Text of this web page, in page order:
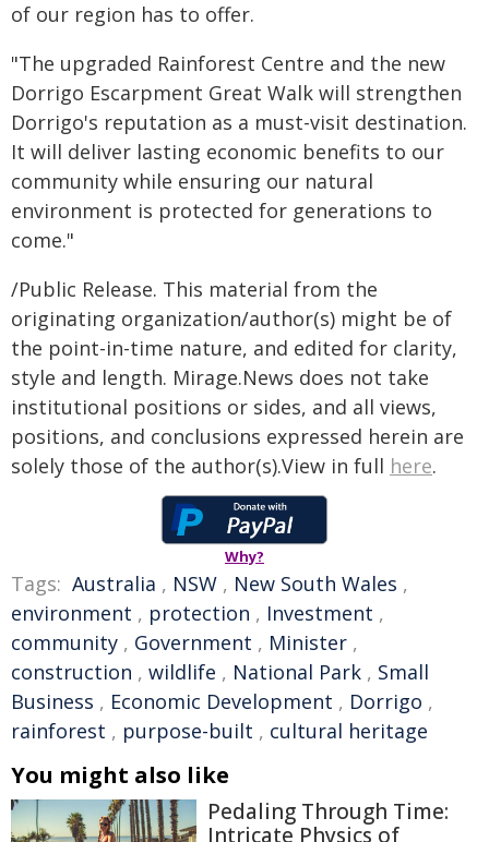
of our region has to offer.
"The upgraded Rainforest Centre and the new
Dorrigo Escarpment Great Walk will strengthen
Dorrigo's reputation as a must-visit destination.
It will deliver lasting economic benefits to our
community while ensuring our natural
environment is protected for generations to
come."
/Public Release. This material from the
originating organization/author(s) might be of
the point-in-time nature, and edited for clarity,
style and length. Mirage.News does not take
institutional positions or sides, and all views,
positions, and conclusions expressed herein are
solely those of the author(s).View in full here.
Why?
Tags: Australia , NSW , New South Wales ,
environment , protection , Investment ,
community , Government , Minister ,
construction , wildlife , National Park , Small
Business , Economic Development , Dorrigo ,
rainforest , purpose-built , cultural heritage
You might also like
Pedaling Through Time:
Intricate Physics of